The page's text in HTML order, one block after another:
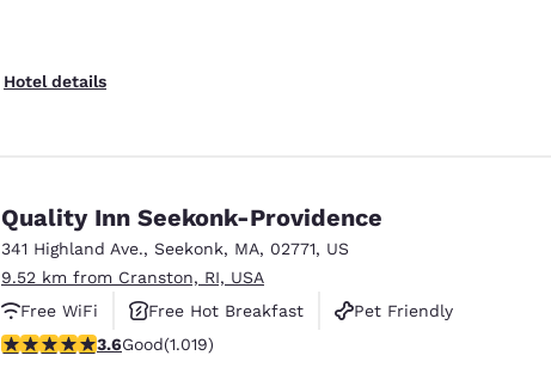
Hotel details
Quality Inn Seekonk-Providence
341 Highland Ave., Seekonk, MA, 02771, US
9.52 km from Cranston, RI, USA
Free WiFi
Free Hot Breakfast
Pet Friendly
3.56 stars rating. Good. 1019 reviews
3.6Good(1.019)